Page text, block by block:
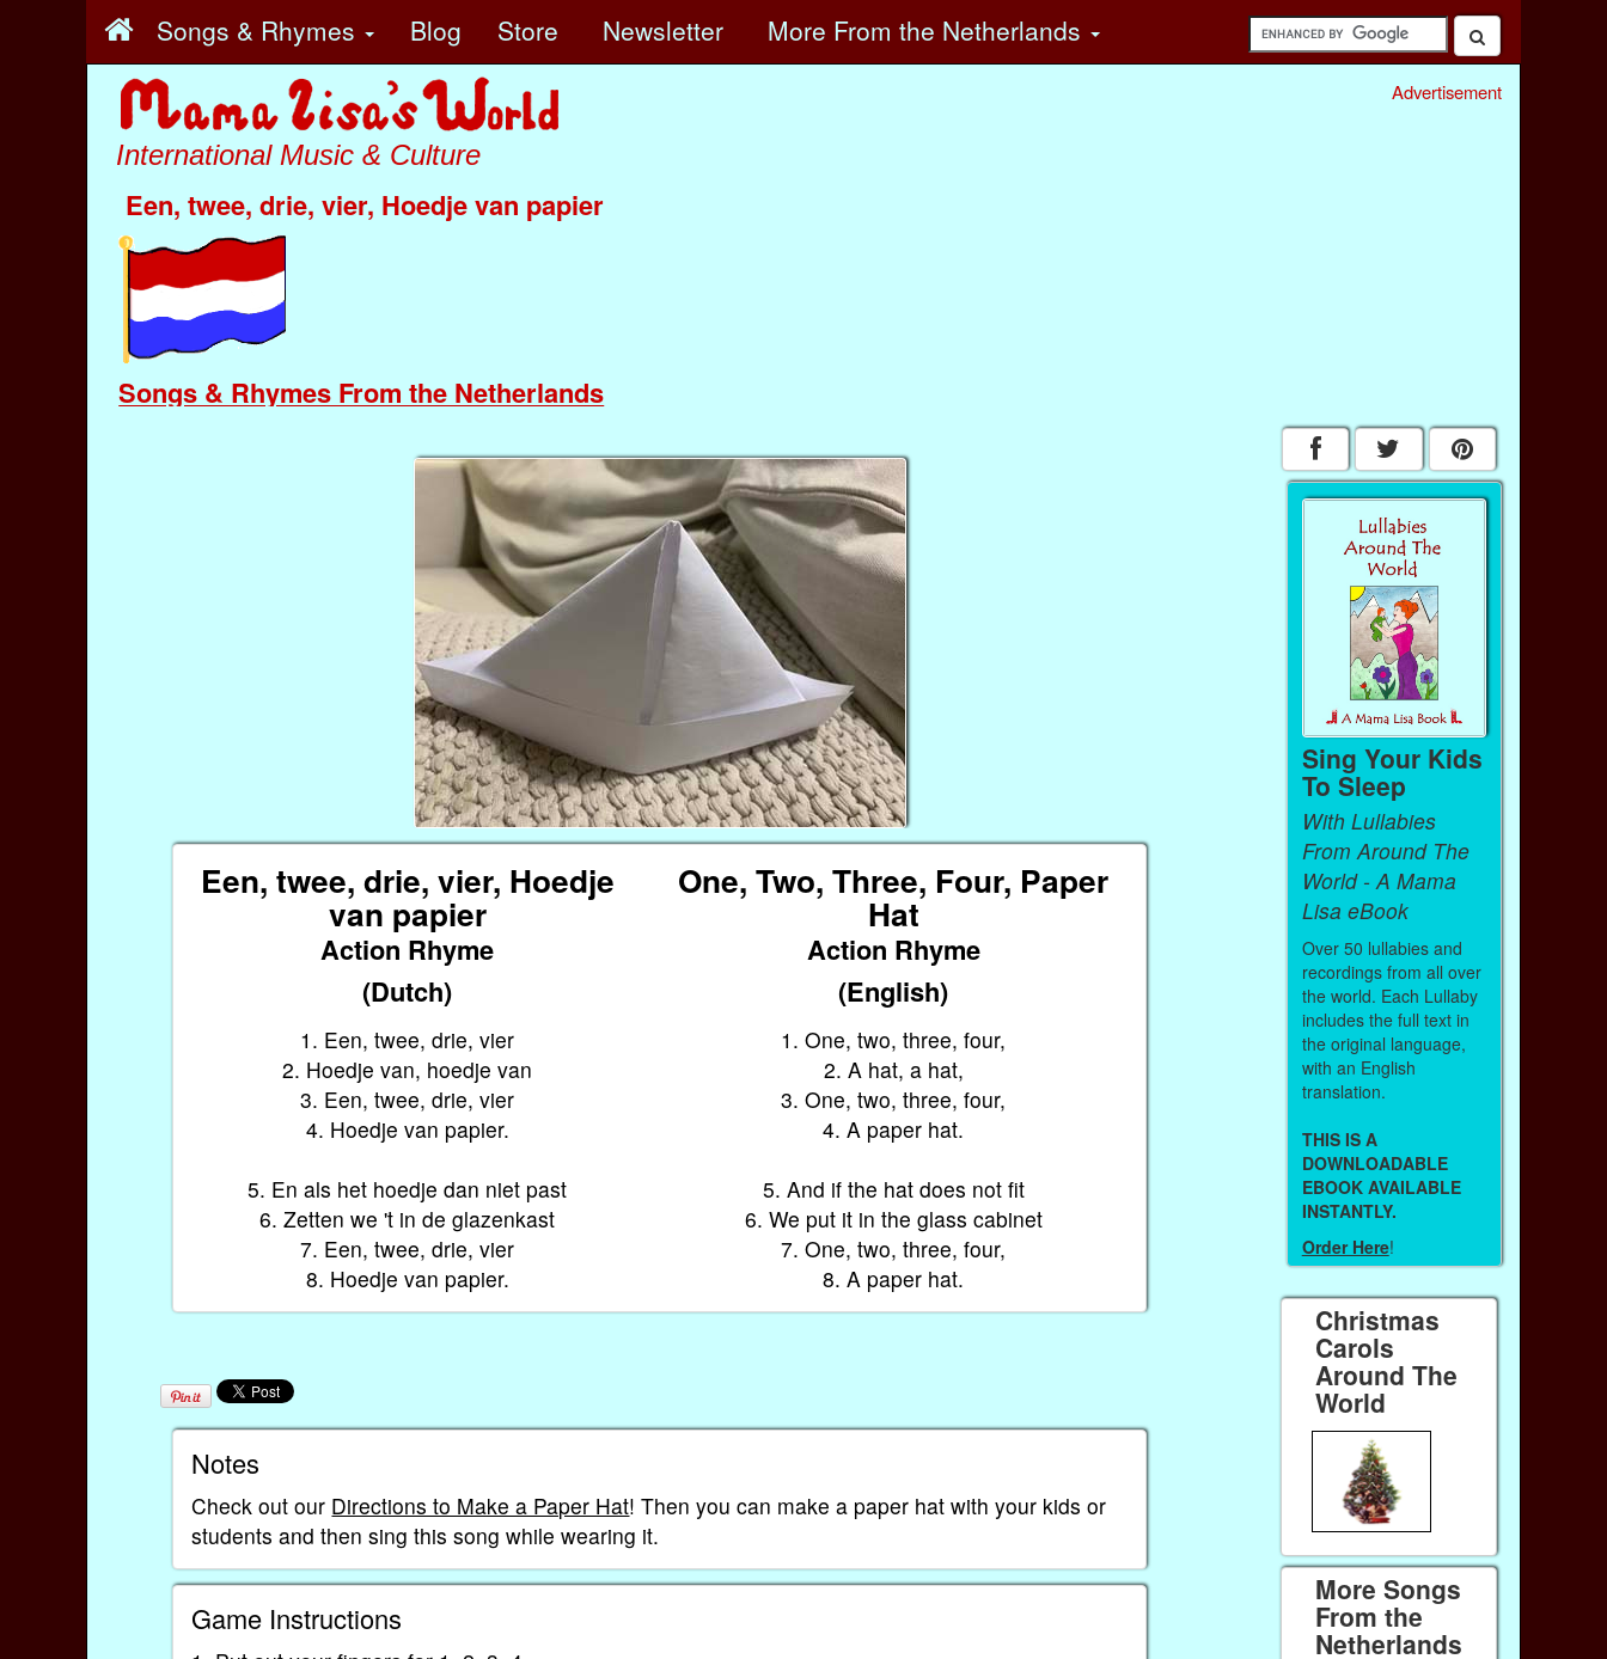
Songs & Rhymes Blog Store Newsletter More From the Netherlands
International Music & Culture
Een, twee, drie, vier, Hoedje van papier
Songs & Rhymes From the Netherlands
Advertisement
Een, twee, drie, vier, Hoedje
van papier
One, Two, Three, Four, Paper
Hat
Action Rhyme
Action Rhyme
(Dutch)
(English)
1. Een, twee, drie, vier
2. Hoedje van, hoedje van
3. Een, twee, drie, vier
4. Hoedje van papier.
5. En als het hoedje dan niet past
6. Zetten we 't in de glazenkast
7. Een, twee, drie, vier
8. Hoedje van papier.
1. One, two, three, four,
2. A hat, a hat,
3. One, two, three, four,
4. A paper hat.
5. And if the hat does not fit
6. We put it in the glass cabinet
7. One, two, three, four,
8. A paper hat.
Notes
Check out our Directions to Make a Paper Hat! Then you can make a paper hat with your kids or
students and then sing this song while wearing it.
Game Instructions
Sing Your Kids
To Sleep
With Lullabies
From Around The
World - A Mama
Lisa eBook
Over 50 lullabies and
recordings from all over
the world. Each Lullaby
includes the full text in
the original language,
with an English
translation.
THIS IS A
DOWNLOADABLE
EBOOK AVAILABLE
INSTANTLY.
Order Here!
Christmas
Carols
Around The
World
More Songs
From the
Netherlands